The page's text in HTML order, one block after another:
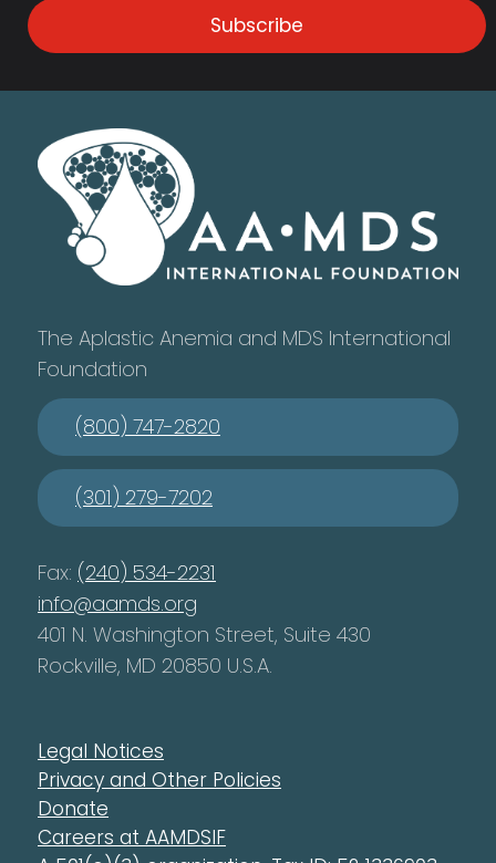
Subscribe
The Aplastic Anemia and MDS International
Foundation
(800) 747-2820
(301) 279-7202
Fax: (240) 534-2231
info@aamds.org
401 N. Washington Street, Suite 430
Rockville, MD 20850 U.S.A.
Legal Notices
Privacy and Other Policies
Donate
Careers at AAMDSIF